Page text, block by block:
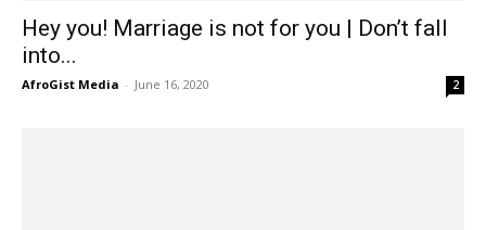
Hey you! Marriage is not for you | Don’t fall
into...
AfroGist Media - June 16, 2020 2